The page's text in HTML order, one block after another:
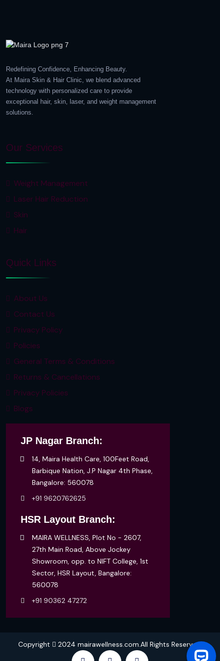
Redefining Confidence, Enhancing Beauty.
At Maira Skin & Hair Clinic, we blend advanced
technology with personalized care to provide
exceptional hair, skin, laser, and weight management
solutions.
Our Services
Weight Management
Laser Hair Reduction
Skin
Hair
Quick Links
About Us
Contact Us
Privacy Policy
Policies
General Terms & Conditions
Returns & Cancellations
Privacy Policies
Blogs
JP Nagar Branch:
14, Maira Health Care, 100Feet Road,
Barbique Nation, J.P Nagar 4th Phase,
Bangalore: 560078
+91 9620762625
HSR Layout Branch:
MAIRA WELLNESS, Plot No - 2607,
27th Main Road, Above Jockey
Showroom, opp. to NIFT College, 1st
Sector, HSR Layout, Bangalore:
560078
+91 90362 47272
Copyright 2024 mairawellness.com.All Rights Reserved.